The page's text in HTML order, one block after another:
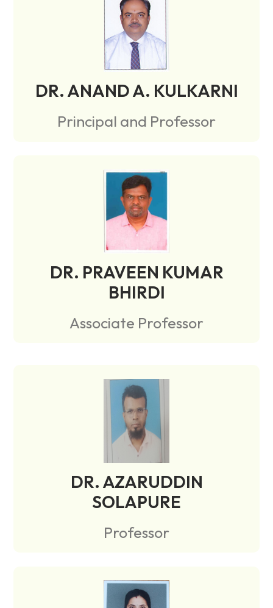
DR. ANAND A. KULKARNI
Principal and Professor
DR. PRAVEEN KUMAR
BHIRDI
Associate Professor
DR. AZARUDDIN
SOLAPURE
Professor